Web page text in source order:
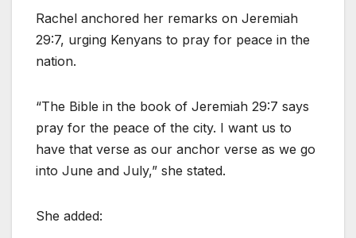
Rachel anchored her remarks on Jeremiah
29:7, urging Kenyans to pray for peace in the
nation.
“The Bible in the book of Jeremiah 29:7 says
pray for the peace of the city. I want us to
have that verse as our anchor verse as we go
into June and July,” she stated.
She added: